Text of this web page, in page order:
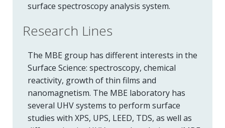
surface spectroscopy analysis system.
Research Lines
The MBE group has different interests in the
Surface Science: spectroscopy, chemical
reactivity, growth of thin films and
nanomagnetism. The MBE laboratory has
several UHV systems to perform surface
studies with XPS, UPS, LEED, TDS, as well as